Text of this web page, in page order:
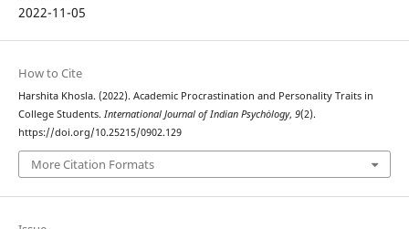
2022-11-05
How to Cite
Harshita Khosla. (2022). Academic Procrastination and Personality Traits in
College Students. International Journal of Indian Psychȯlogy, 9(2).
https://doi.org/10.25215/0902.129
More Citation Formats